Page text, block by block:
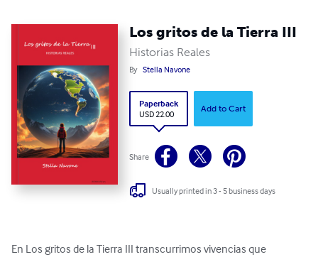
Los gritos de la Tierra III
Historias Reales
By Stella Navone
Paperback
USD 22.00
Add to Cart
Share
Usually printed in 3 - 5 business days
En Los gritos de la Tierra III transcurrimos vivencias que